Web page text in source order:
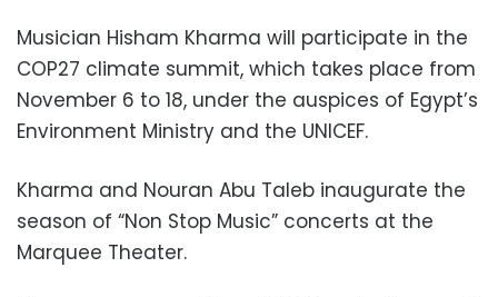
Musician Hisham Kharma will participate in the
COP27 climate summit, which takes place from
November 6 to 18, under the auspices of Egypt’s
Environment Ministry and the UNICEF.
Kharma and Nouran Abu Taleb inaugurate the
season of “Non Stop Music” concerts at the
Marquee Theater.